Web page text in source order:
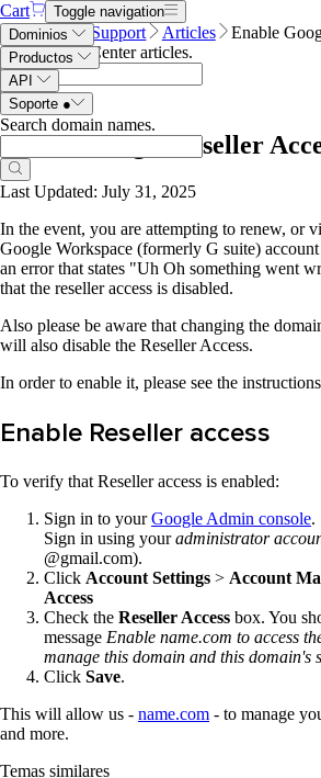
Cart
Toggle navigation
Dominios
Productos
API
Soporte ●
Search domain names.
Name.com Support Articles
Enable
Search Help Center articles.
Enable Google Reseller
Last Updated: July 31, 2025
In the event, you are attempting to renew, or
Google Workspace (formerly G suite)
an error that states "Uh Oh something went
that the reseller access is disabled.
Also please be aware that changing the
will also disable the Reseller Access.
In order to enable it, please see the
Enable Reseller access
To verify that Reseller access is enabled:
Sign in to yourGoogle Admin console.
Sign in using youradministrator
@gmail.com).
Click Account Settings > Account
Access
Check the Reseller Access box. You
message Enable name.com to access
manage this domain and this domain's
Click Save.
This will allow us - name.com - to manage
and more.
Temas similares